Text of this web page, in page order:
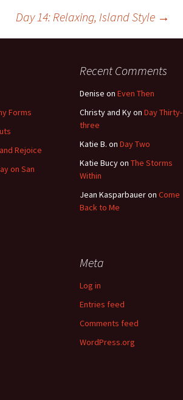
Day 14: Relaxing, Island Style →
Forms
Rejoice
on San
Recent Comments
Denise on Even Then
Christy and Kyon Day Thirty-
three
Katie B. on Day Two
Katie Bucyon The Storms
Within
Jean Kasparbaueron Come
Back to Me
Meta
Log in
Entries feed
Comments feed
WordPress.org